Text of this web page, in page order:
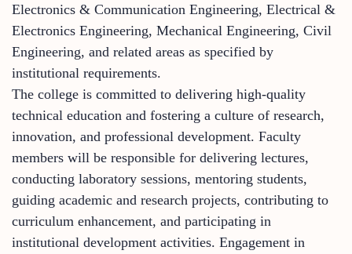
Electronics & Communication Engineering, Electrical &
Electronics Engineering, Mechanical Engineering, Civil
Engineering, and related areas as specified by
institutional requirements.
The college is committed to delivering high-quality
technical education and fostering a culture of research,
innovation, and professional development. Faculty
members will be responsible for delivering lectures,
conducting laboratory sessions, mentoring students,
guiding academic and research projects, contributing to
curriculum enhancement, and participating in
institutional development activities. Engagement in